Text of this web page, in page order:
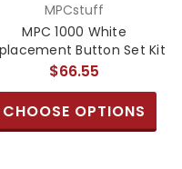
MPCstuff
MPC 1000 White
Button Set Kit
$66.55
CHOOSE OPTIONS